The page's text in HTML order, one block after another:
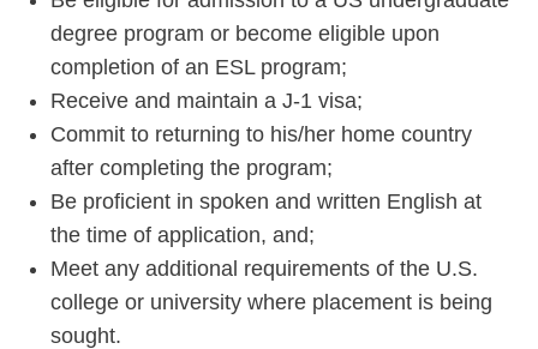
degree program or become eligible upon
completion of an ESL program;
Receive and maintain a J-1 visa;
Commit to returning to his/her home country
after completing the program;
Be proficient in spoken and written English at
the time of application, and;
Meet any additional requirements of the U.S.
college or university where placement is being
sought.